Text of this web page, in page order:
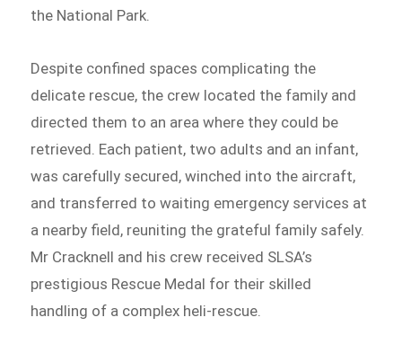
the National Park.
Despite confined spaces complicating the
delicate rescue, the crew located the family and
directed them to an area where they could be
retrieved. Each patient, two adults and an infant,
was carefully secured, winched into the aircraft,
and transferred to waiting emergency services at
a nearby field, reuniting the grateful family safely.
Mr Cracknell and his crew received SLSA’s
prestigious Rescue Medal for their skilled
handling of a complex heli-rescue.